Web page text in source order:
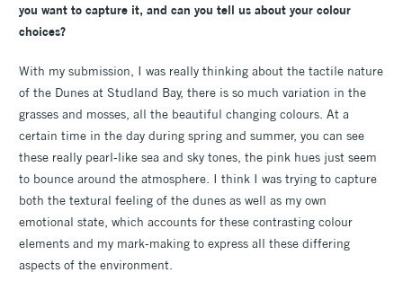
you want to capture it, and can you tell us about your colour
choices?
With my submission, I was really thinking about the tactile nature
of the Dunes at Studland Bay, there is so much variation in the
grasses and mosses, all the beautiful changing colours. At a
certain time in the day during spring and summer, you can see
these really pearl-like sea and sky tones, the pink hues just seem
to bounce around the atmosphere. I think I was trying to capture
both the textural feeling of the dunes as well as my own
emotional state, which accounts for these contrasting colour
elements and my mark-making to express all these differing
aspects of the environment.